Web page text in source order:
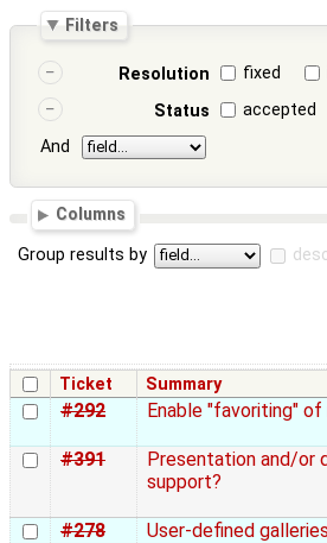
Filters
Resolution fixed
Status
accepted
And
Columns
Group results by
Ticket Summary
#292 Enable "favoriting" of
#391
Presentation and/or
support?
#278
User-defined galleries